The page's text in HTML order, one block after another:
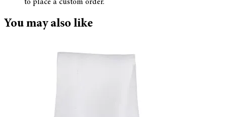
to place a custom order.
You may also like